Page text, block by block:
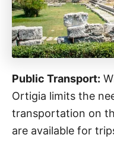
Public Transport:
Ortigia limits the
transportation on
are available for